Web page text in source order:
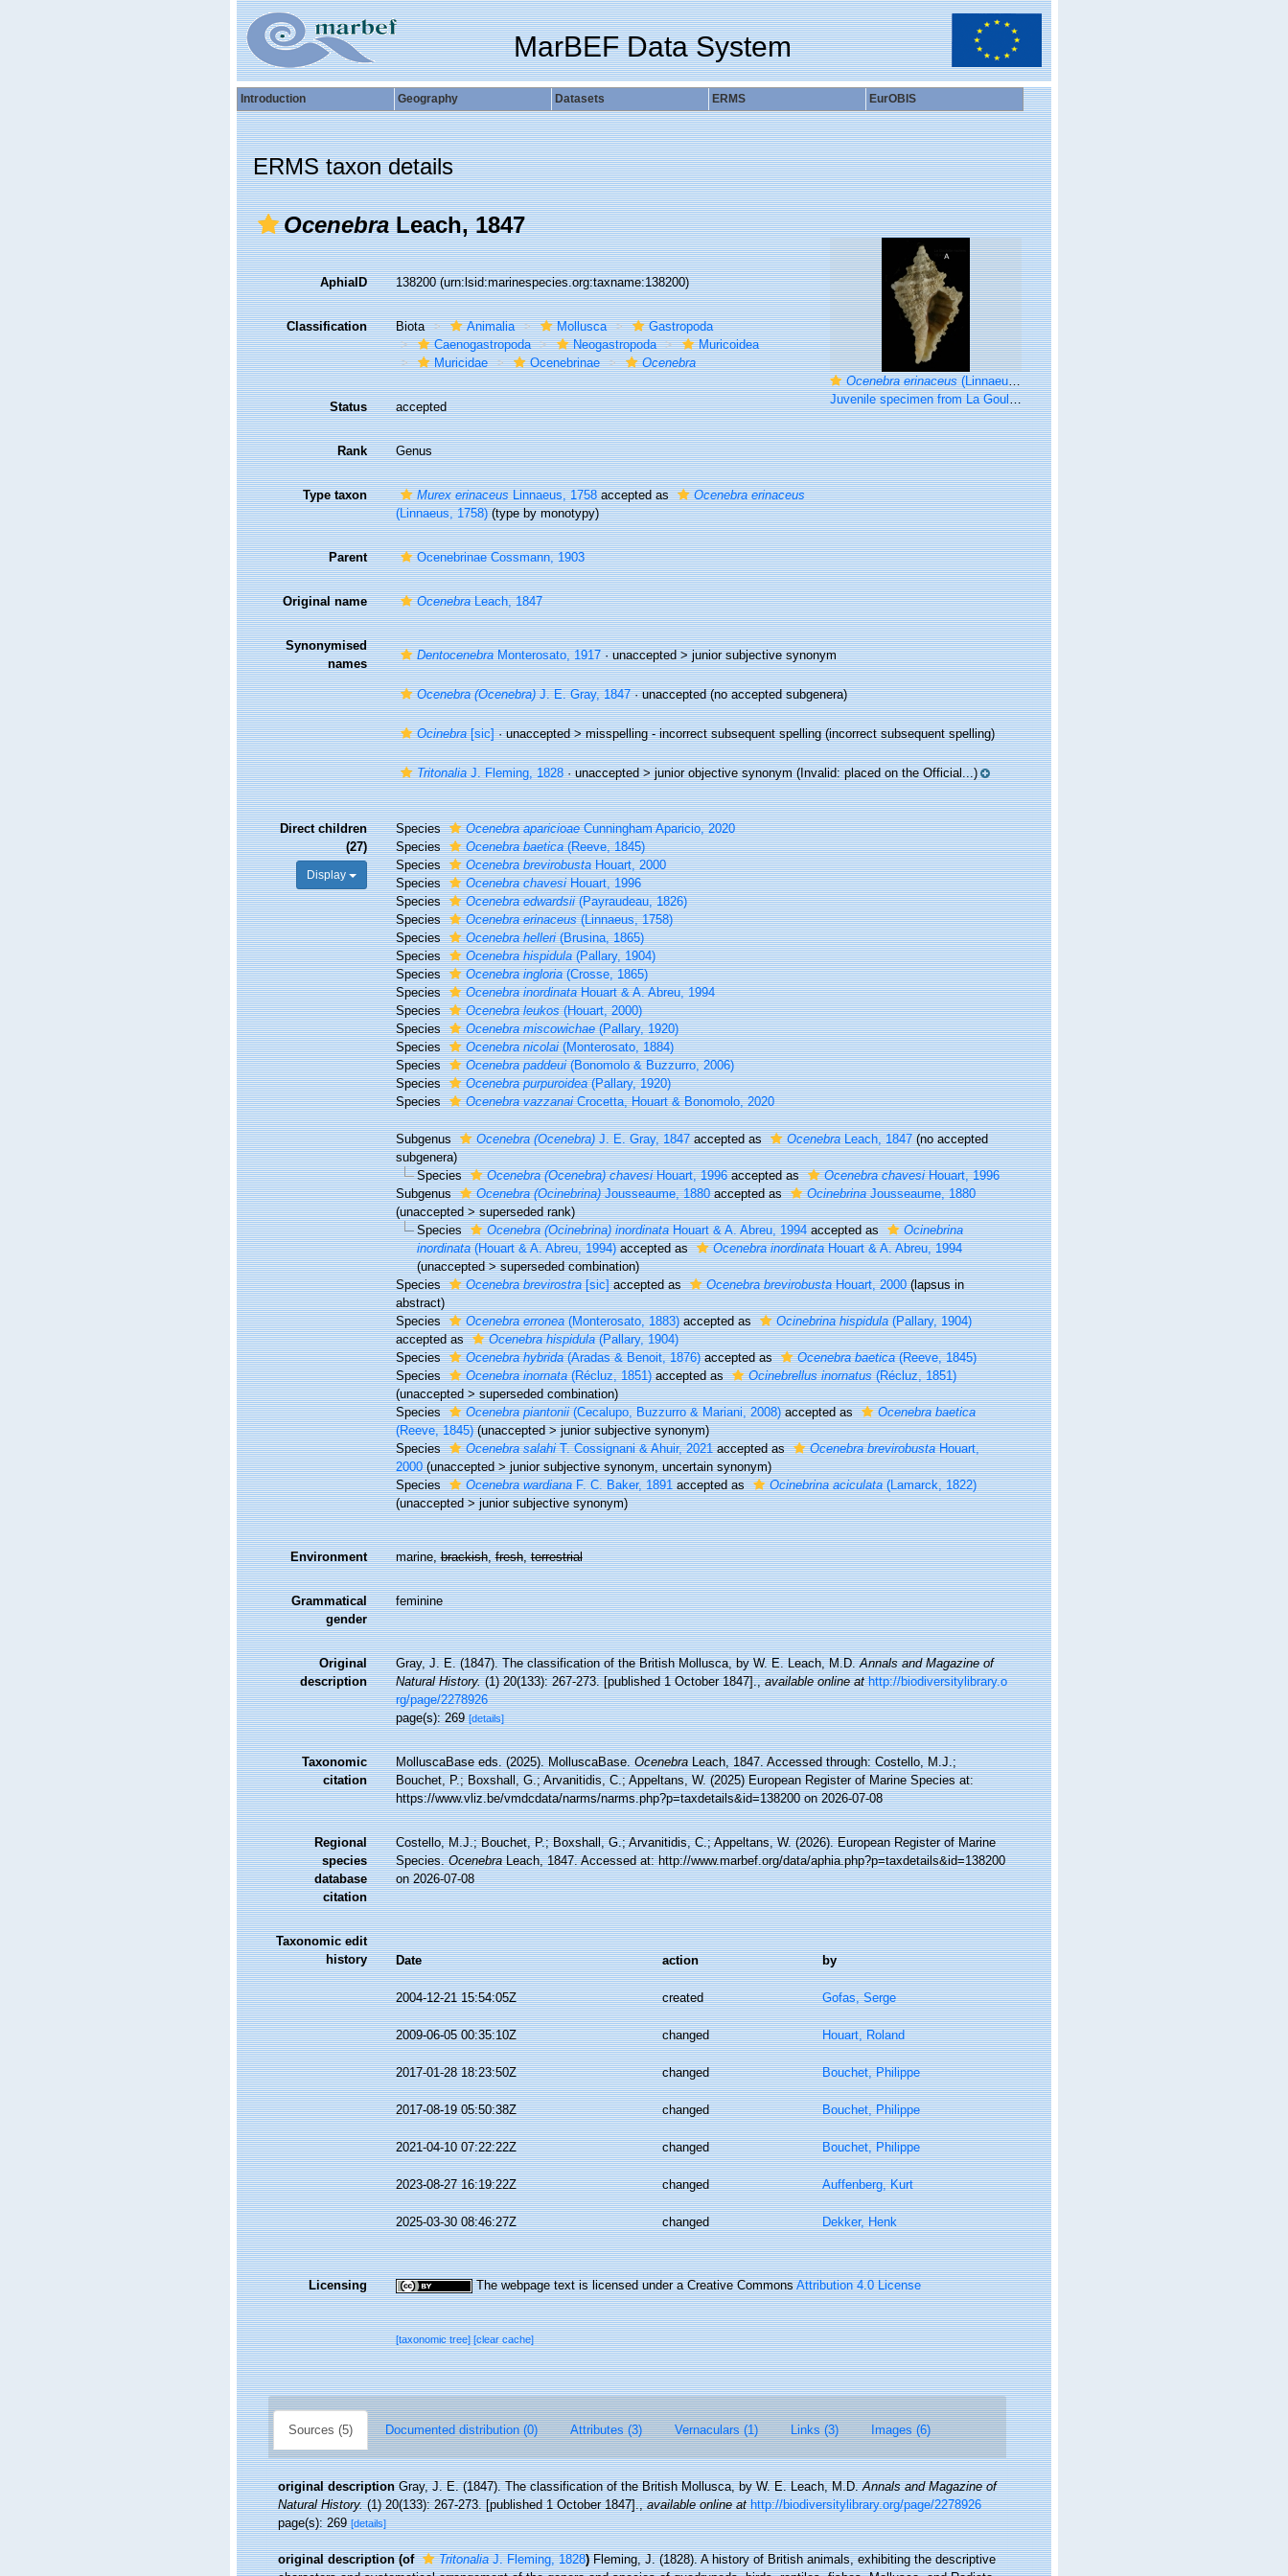
MarBEF Data System
Introduction Geography Datasets ERMS EurOBIS
ERMS taxon details
OcenebraLeach, 1847
Ocenebra erinaceus(Linnaeus, 1758)
Juvenile specimen from La Goulette, Tunisia (among algae 0-1 m, 22.06.2008), actual size 10.4 mm
AphiaID 138200(urn:lsid:marinespecies.org:taxname:138200)
Classification Biota Animalia Mollusca
Gastropoda
Caenogastropoda
Neogastropoda
Muricoidea
Muricidae
Ocenebrinae Ocenebra
Status accepted
Rank Genus
Type taxon Murex erinaceusLinnaeus, 1758accepted as
Ocenebra erinaceus
(Linnaeus, 1758)(type by monotypy)
Parent Ocenebrinae Cossmann, 1903
Original name OcenebraLeach, 1847
Synonymised
names
DentocenebraMonterosato, 1917· unaccepted >junior subjective synonym
Ocenebra (Ocenebra)J. E. Gray, 1847·unaccepted(no accepted subgenera)
Ocinebra[sic]· unaccepted >misspelling - incorrect subsequent spelling(incorrect subsequent spelling)
TritonaliaJ. Fleming, 1828· unaccepted >junior objective synonym(Invalid: placed on the Official...)
Direct children
(27)
Display
Species Ocenebra aparicioaeCunningham Aparicio, 2020
Species
Ocenebra baetica(Reeve, 1845)
Species
Ocenebra brevirobustaHouart, 2000
Species
Ocenebra chavesiHouart, 1996
Species
Ocenebra edwardsii(Payraudeau, 1826)
Species
Ocenebra erinaceus(Linnaeus, 1758)
Species
Ocenebra helleri(Brusina, 1865)
Species
Ocenebra hispidula(Pallary, 1904)
Species
Ocenebra ingloria(Crosse, 1865)
Species
Ocenebra inordinataHouart & A. Abreu, 1994
Species
Ocenebra leukos(Houart, 2000)
Species
Ocenebra miscowichae(Pallary, 1920)
Species
Ocenebra nicolai(Monterosato, 1884)
Species
Ocenebra paddeui(Bonomolo & Buzzurro, 2006)
Species
Ocenebra purpuroidea(Pallary, 1920)
Species
Ocenebra vazzanaiCrocetta, Houart & Bonomolo, 2020
Subgenus Ocenebra (Ocenebra)J. E. Gray, 1847accepted as OcenebraLeach, 1847 (no accepted
subgenera)
Species
Ocenebra (Ocenebra) chavesiHouart, 1996accepted as Ocenebra chavesiHouart, 1996
Subgenus
Ocenebra (Ocinebrina)Jousseaume, 1880accepted as OcinebrinaJousseaume, 1880
(unaccepted>superseded rank)
Species
Ocenebra (Ocinebrina) inordinataHouart & A. Abreu, 1994accepted as
Ocinebrina
inordinata(Houart & A. Abreu, 1994)accepted as Ocenebra inordinataHouart & A. Abreu, 1994
(unaccepted>superseded combination)
Species
Ocenebra brevirostra[sic]accepted as Ocenebra brevirobustaHouart, 2000 (lapsus in
abstract)
Species
Ocenebra erronea(Monterosato, 1883)accepted as Ocinebrina hispidula(Pallary, 1904)
accepted as
Ocenebra hispidula(Pallary, 1904)
Species
Ocenebra hybrida(Aradas & Benoit, 1876)accepted as Ocenebra baetica(Reeve, 1845)
Species
Ocenebra inornata(Récluz, 1851)accepted as Ocinebrellus inornatus(Récluz, 1851)
(unaccepted>superseded combination)
Species
Ocenebra piantonii(Cecalupo, Buzzurro & Mariani, 2008)accepted as
Ocenebra baetica
(Reeve, 1845) (unaccepted>junior subjective synonym)
Species
Ocenebra salahiT. Cossignani & Ahuir, 2021accepted as Ocenebra brevirobustaHouart,
2000 (unaccepted>junior subjective synonym, uncertain synonym)
Species
Ocenebra wardianaF. C. Baker, 1891accepted as Ocinebrina aciculata(Lamarck, 1822)
(unaccepted>junior subjective synonym)
Environment marine,brackish,fresh,terrestrial
Grammatical
gender
feminine
Original
description
Gray, J. E. (1847). The classification of the British Mollusca, by W. E. Leach, M.D.Annals and Magazine of
Natural History.(1) 20(133): 267-273. [published 1 October 1847].,available online at http://biodiversitylibrary.o
rg/page/2278926
page(s): 269[details]
Taxonomic
citation
MolluscaBase eds. (2025). MolluscaBase.OcenebraLeach, 1847. Accessed through: Costello, M.J.;
Bouchet, P.; Boxshall, G.; Arvanitidis, C.; Appeltans, W. (2025) European Register of Marine Species at:
https://www.vliz.be/vmdcdata/narms/narms.php?p=taxdetails&id=138200 on 2026-07-08
Regional
species
database
citation
Costello, M.J.; Bouchet, P.; Boxshall, G.; Arvanitidis, C.; Appeltans, W. (2026). European Register of Marine
Species.OcenebraLeach, 1847. Accessed at: http://www.marbef.org/data/aphia.php?p=taxdetails&id=138200
on 2026-07-08
Taxonomic edit
history
Date action by
2004-12-21 15:54:05Z created Gofas, Serge
2009-06-05 00:35:10Z changed Houart, Roland
2017-01-28 18:23:50Z changed Bouchet, Philippe
2017-08-19 05:50:38Z changed Bouchet, Philippe
2021-04-10 07:22:22Z changed Bouchet, Philippe
2023-08-27 16:19:22Z changed Auffenberg, Kurt
2025-03-30 08:46:27Z changed Dekker, Henk
Licensing The webpage text is licensed under a Creative CommonsAttribution 4.0 License
[taxonomic tree][clear cache]
Sources (5) Documented distribution (0) Attributes (3) Vernaculars (1) Links (3) Images (6)
original description Gray, J. E. (1847). The classification of the British Mollusca, by W. E. Leach, M.D.Annals and Magazine of
Natural History.(1) 20(133): 267-273. [published 1 October 1847].,available online at http://biodiversitylibrary.org/page/2278926
page(s): 269[details]
original description (of TritonaliaJ. Fleming, 1828) Fleming, J. (1828). A history of British animals, exhibiting the descriptive